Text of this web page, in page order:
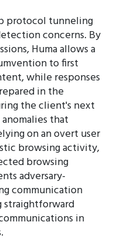
protocol tunneling
concerns. By
Huma allows a
to first
while responses
in the
the client's next
that
on an overt user
browsing activity,
browsing
adversary-
communication
in